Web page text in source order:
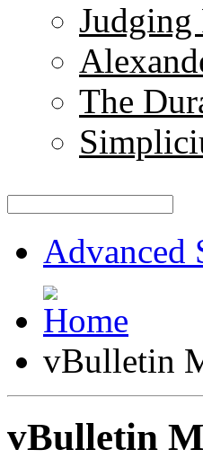
Judging
The
Advanced
vBulletin
vBulletin